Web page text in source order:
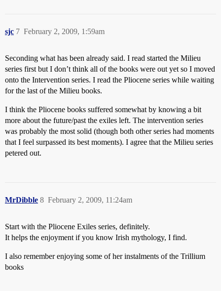
sjc February 2, 2009, 1:59am
7
Seconding what has been already said. I read started the Milieu
series first but I don’t think all of the books were out yet so I moved
onto the Intervention series. I read the Pliocene series while waiting
for the last of the Milieu books.
I think the Pliocene books suffered somewhat by knowing a bit
more about the future/past the exiles left. The intervention series
was probably the most solid (though both other series had moments
that I feel surpassed its best moments). I agree that the Milieu series
petered out.
MrDibble February 2, 2009, 11:24am
8
Start with the Pliocene Exiles series, definitely.
It helps the enjoyment if you know Irish mythology, I find.
I also remember enjoying some of her instalments of the Trillium
books